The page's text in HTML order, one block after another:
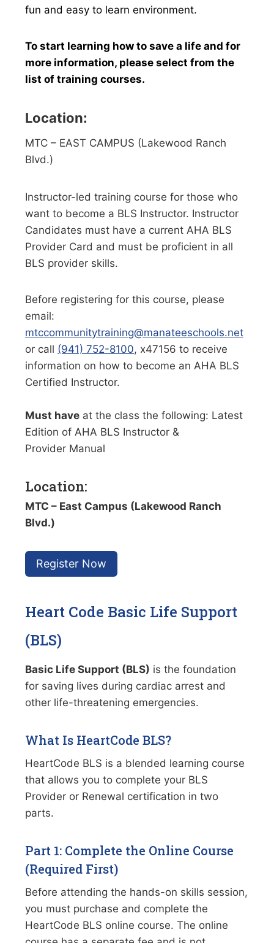
fun and easy to learn environment.
To start learning how to save a life and for
more information, please select from the
list of training courses.
Location:
MTC – EAST CAMPUS (Lakewood Ranch
Blvd.)
Instructor-led training course for those who
want to become a BLS Instructor. Instructor
Candidates must have a current AHA BLS
Provider Card and must be proficient in all
BLS provider skills.
Before registering for this course, please
email:
mtccommunitytraining@manateeschools.net
or call (941) 752-8100, x47156 to receive
information on how to become an AHA BLS
Certified Instructor.
Must have at the class the following: Latest
Edition of AHA BLS Instructor &
Provider Manual
Location:
MTC – East Campus (Lakewood Ranch
Blvd.)
Register Now
Heart Code Basic Life Support
(BLS)
Basic Life Support (BLS) is the foundation
for saving lives during cardiac arrest and
other life-threatening emergencies.
What Is HeartCode BLS?
HeartCode BLS is a blended learning course
that allows you to complete your BLS
Provider or Renewal certification in two
parts.
Part 1: Complete the Online Course
(Required First)
Before attending the hands-on skills session,
you must purchase and complete the
HeartCode BLS online course. The online